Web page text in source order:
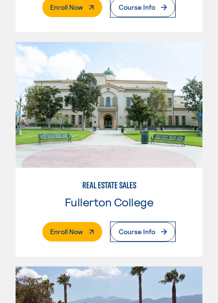
Enroll Now. External PageCourse Info
REAL ESTATE SALES
Fullerton College
Enroll Now. External PageCourse Info